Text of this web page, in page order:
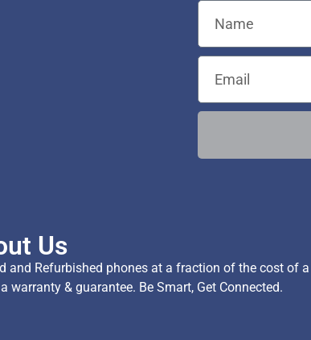
Us
and Refurbished phones at a fraction of the cost of
& guarantee. Be Smart, Get Connected.